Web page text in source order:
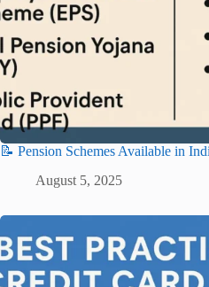
📝 Pension Schemes Available in
August 5, 2025